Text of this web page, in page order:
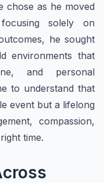
chose as he moved
solely on
he sought
environments that
and personal
to understand that
event but a lifelong
compassion,
time.